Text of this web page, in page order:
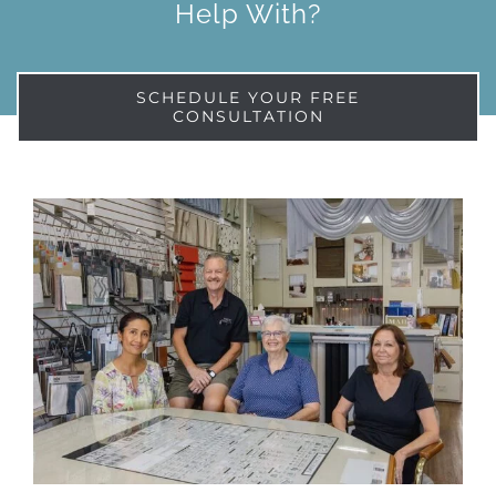
Help With?
SCHEDULE YOUR FREE
CONSULTATION